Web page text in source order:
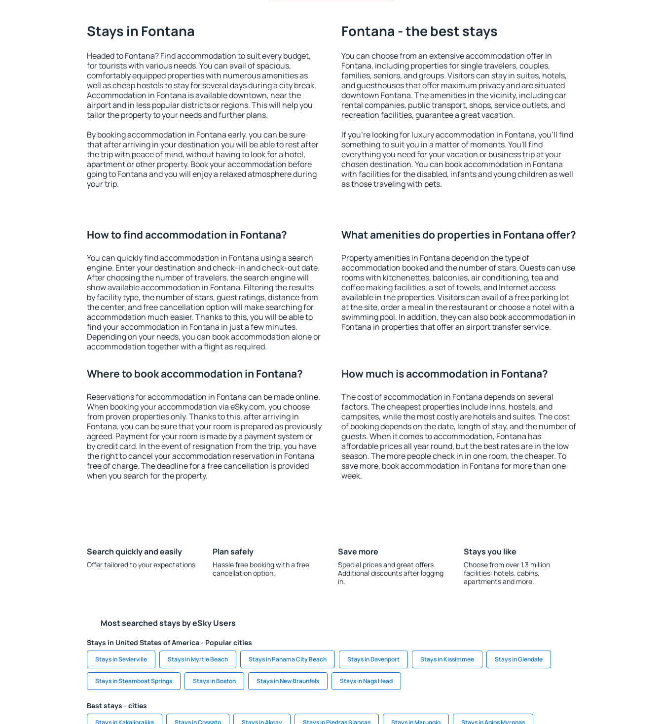
Stays in Fontana
Headed to Fontana? Find accommodation to suit every budget,
for tourists with various needs. You can avail of spacious,
comfortably equipped properties with numerous amenities as
well as cheap hostels to stay for several days during a city break.
Accommodation in Fontana is available downtown, near the
airport and in less popular districts or regions. This will help you
tailor the property to your needs and further plans.
By booking accommodation in Fontana early, you can be sure
that after arriving in your destination you will be able to rest after
the trip with peace of mind, without having to look for a hotel,
apartment or other property. Book your accommodation before
going to Fontana and you will enjoy a relaxed atmosphere during
your trip.
Fontana - the best stays
You can choose from an extensive accommodation offer in
Fontana, including properties for single travelers, couples,
families, seniors, and groups. Visitors can stay in suites, hotels,
and guesthouses that offer maximum privacy and are situated
downtown Fontana. The amenities in the vicinity, including car
rental companies, public transport, shops, service outlets, and
recreation facilities, guarantee a great vacation.
If you're looking for luxury accommodation in Fontana, you'll find
something to suit you in a matter of moments. You'll find
everything you need for your vacation or business trip at your
chosen destination. You can book accommodation in Fontana
with facilities for the disabled, infants and young children as well
as those traveling with pets.
How to find accommodation in Fontana?
You can quickly find accommodation in Fontana using a search
engine. Enter your destination and check-in and check-out date.
After choosing the number of travelers, the search engine will
show available accommodation in Fontana. Filtering the results
by facility type, the number of stars, guest ratings, distance from
the center, and free cancellation option will make searching for
accommodation much easier. Thanks to this, you will be able to
find your accommodation in Fontana in just a few minutes.
Depending on your needs, you can book accommodation alone or
accommodation together with a flight as required.
What amenities do properties in Fontana offer?
Property amenities in Fontana depend on the type of
accommodation booked and the number of stars. Guests can use
rooms with kitchenettes, balconies, air conditioning, tea and
coffee making facilities, a set of towels, and Internet access
available in the properties. Visitors can avail of a free parking lot
at the site, order a meal in the restaurant or choose a hotel with a
swimming pool. In addition, they can also book accommodation in
Fontana in properties that offer an airport transfer service.
Where to book accommodation in Fontana?
Reservations for accommodation in Fontana can be made online.
When booking your accommodation via eSky.com, you choose
from proven properties only. Thanks to this, after arriving in
Fontana, you can be sure that your room is prepared as previously
agreed. Payment for your room is made by a payment system or
by credit card. In the event of resignation from the trip, you have
the right to cancel your accommodation reservation in Fontana
free of charge. The deadline for a free cancellation is provided
when you search for the property.
How much is accommodation in Fontana?
The cost of accommodation in Fontana depends on several
factors. The cheapest properties include inns, hostels, and
campsites, while the most costly are hotels and suites. The cost
of booking depends on the date, length of stay, and the number of
guests. When it comes to accommodation, Fontana has
affordable prices all year round, but the best rates are in the low
season. The more people check in in one room, the cheaper. To
save more, book accommodation in Fontana for more than one
week.
Search quickly and easily
Offer tailored to your expectations.
Plan safely
Hassle free booking with a free
cancellation option.
Save more
Special prices and great offers.
Additional discounts after logging
in.
Stays you like
Choose from over 1.3 million
facilities: hotels, cabins,
apartments and more.
Most searched stays by eSky Users
Stays in United States of America - Popular cities
Stays in Sevierville Stays in Myrtle Beach Stays in Panama City Beach Stays in Davenport Stays in Kissimmee Stays in Glendale
Stays in Steamboat Springs Stays in Boston Stays in New Braunfels Stays in Nags Head
Best stays - cities
Stays in Kakalioraiika Stays in Cossato Stays in Akcay Stays in Piedras Blancas Stays in Maruggio Stays in Agios Myronas